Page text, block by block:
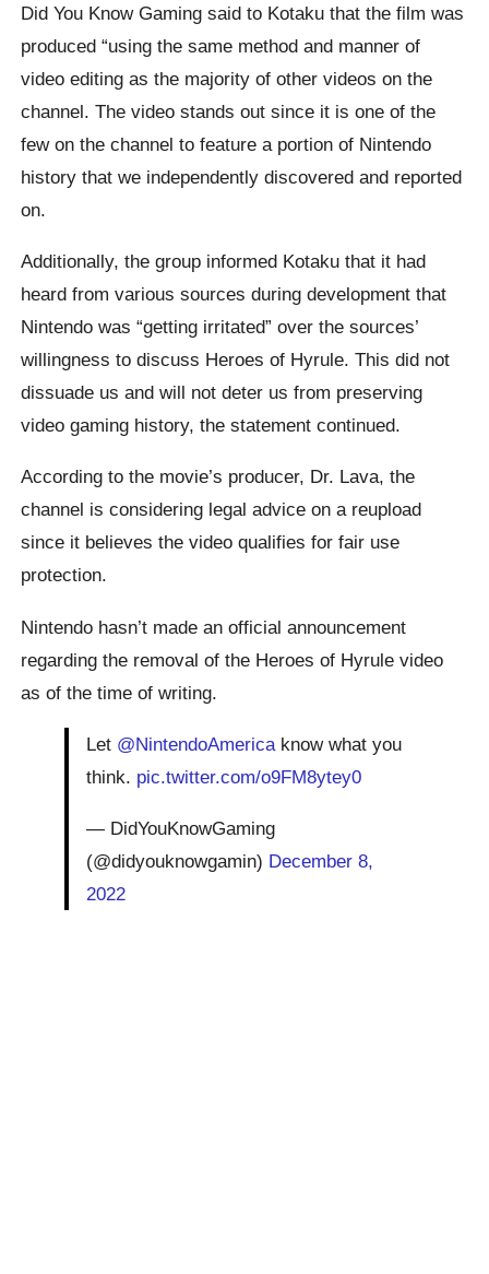
Did You Know Gaming said to Kotaku that the film was
produced “using the same method and manner of
video editing as the majority of other videos on the
channel. The video stands out since it is one of the
few on the channel to feature a portion of Nintendo
history that we independently discovered and reported
on.
Additionally, the group informed Kotaku that it had
heard from various sources during development that
Nintendo was “getting irritated” over the sources’
willingness to discuss Heroes of Hyrule. This did not
dissuade us and will not deter us from preserving
video gaming history, the statement continued.
According to the movie’s producer, Dr. Lava, the
channel is considering legal advice on a reupload
since it believes the video qualifies for fair use
protection.
Nintendo hasn’t made an official announcement
regarding the removal of the Heroes of Hyrule video
as of the time of writing.
Let @NintendoAmerica know what you
think. pic.twitter.com/o9FM8ytey0
— DidYouKnowGaming
(@didyouknowgamin) December 8,
2022